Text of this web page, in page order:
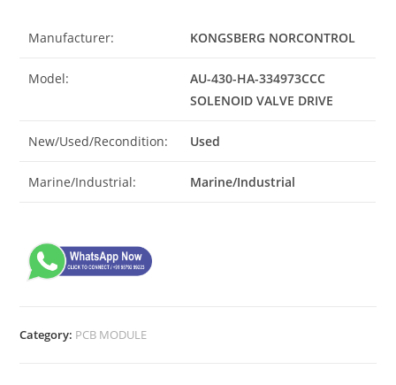
Manufacturer: KONGSBERG NORCONTROL
Model:
AU-430-HA-334973CCC
SOLENOID VALVE DRIVE
New/Used/Recondition: Used
Marine/Industrial: Marine/Industrial
Category: PCB MODULE